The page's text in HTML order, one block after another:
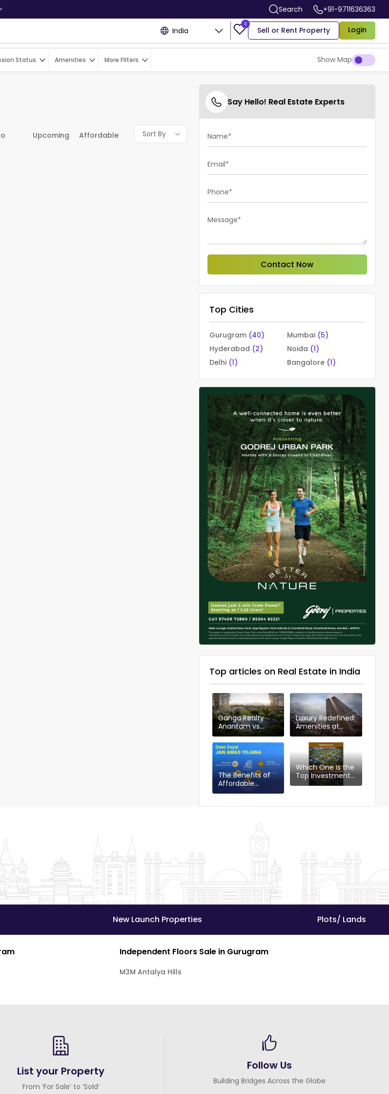
Search +91-9711636363
India
0
Sell or Rent Property Login
Status Amenities More FIlters Show Map
Upcoming Affordable Sort By
Say Hello! Real Estate Experts
Name*
Email*
Phone*
Message*
Contact Now
Top Cities
Gurugram (40) Mumbai (5)
Hyderabad (2) Noida (1)
Delhi (1) Bangalore (1)
Top articles on Real Estate in India
Ganga Realty
Anantam vs
Other Projects in
Sector 85
Luxury Redefined:
Amenities at
Ganga Anantam,
Gurugram
The Benefits of
Affordable
Housing Plotting
Gurgaon
Which One is the
Top Investment
Choice in
Residential Plots?
New Launch Properties Plots/ Lands
Independent Floors Sale in Gurugram
M3M Antalya Hills
List your Property
From ‘For Sale’ to ‘Sold’
Follow Us
Building Bridges Across the Globe